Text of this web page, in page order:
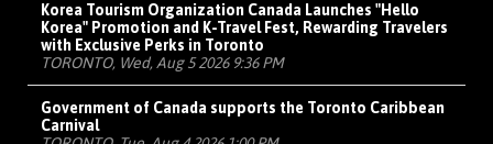
Korea Tourism Organization Canada Launches "Hello
Korea" Promotion and K-Travel Fest, Rewarding Travelers
with Exclusive Perks in Toronto
TORONTO, Wed, Aug 5 2026 9:36 PM
Government of Canada supports the Toronto Caribbean
Carnival